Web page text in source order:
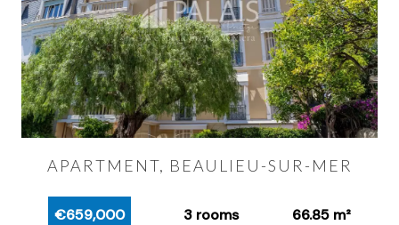
APARTMENT, BEAULIEU-SUR-MER
€659,000 3 rooms 66.85 m²